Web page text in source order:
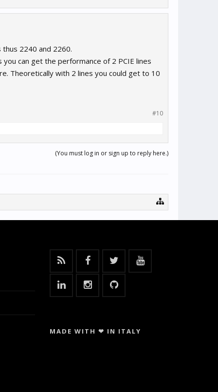
2240 and 2260.
can get the performance of 2 PCIE lines
Theoretically with 2 lines you could get to 10
#10
(You must log in or sign up to reply here.)
MADE WITH ❤ IN ITALY